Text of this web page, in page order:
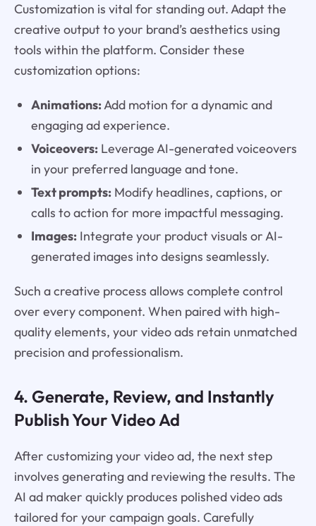
Customization is vital for standing out. Adapt the
creative output to your brand’s aesthetics using
tools within the platform. Consider these
customization options:
Animations:Add motion for a dynamic and
engaging ad experience.
Voiceovers:Leverage AI-generated voiceovers
in your preferred language and tone.
Text prompts:Modify headlines, captions, or
calls to action for more impactful messaging.
Images:Integrate your product visuals or AI-
generated images into designs seamlessly.
Such a creative process allows complete control
over every component. When paired with high-
quality elements, your video ads retain unmatched
precision and professionalism.
4. Generate, Review, and Instantly
Publish Your Video Ad
After customizing your video ad, the next step
involves generating and reviewing the results. The
AI ad maker quickly produces polished video ads
tailored for your campaign goals. Carefully